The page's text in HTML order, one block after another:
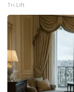
Tri Lift